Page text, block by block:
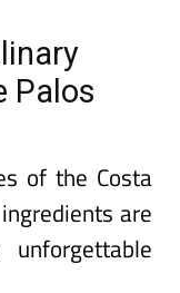
of the Costa
are